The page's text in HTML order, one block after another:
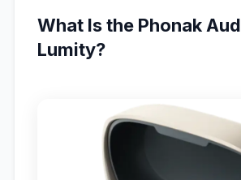
What Is the Phonak
Lumity?